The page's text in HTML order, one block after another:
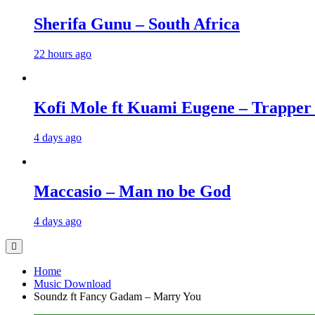
Sherifa Gunu – South Africa
22 hours ago
Kofi Mole ft Kuami Eugene – Trapper
4 days ago
Maccasio – Man no be God
4 days ago
Home
Music Download
Soundz ft Fancy Gadam – Marry You